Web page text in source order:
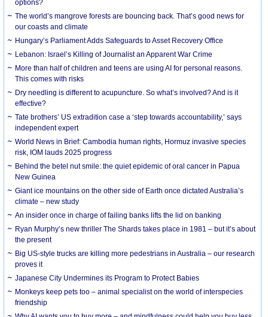
options?
The world’s mangrove forests are bouncing back. That’s good news for
our coasts and climate
Hungary’s Parliament Adds Safeguards to Asset Recovery Office
Lebanon: Israel’s Killing of Journalist an Apparent War Crime
More than half of children and teens are using AI for personal reasons.
This comes with risks
Dry needling is different to acupuncture. So what’s involved? And is it
effective?
Tate brothers’ US extradition case a ‘step towards accountability,’ says
independent expert
World News in Brief: Cambodia human rights, Hormuz invasive species
risk, IOM lauds 2025 progress
Behind the betel nut smile: the quiet epidemic of oral cancer in Papua
New Guinea
Giant ice mountains on the other side of Earth once dictated Australia’s
climate – new study
An insider once in charge of failing banks lifts the lid on banking
Ryan Murphy’s new thriller The Shards takes place in 1981 – but it’s about
the present
Big US-style trucks are killing more pedestrians in Australia – our research
proves it
Japanese City Undermines its Program to Protect Babies
Monkeys keep pets too – animal specialist on the world of interspecies
friendship